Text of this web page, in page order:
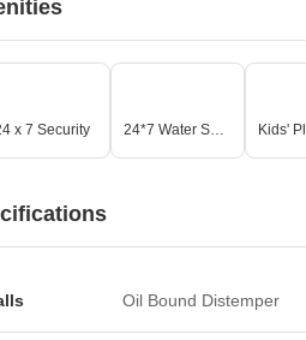
x 7 Security 24*7 Water Supply
Oil Bound Distemper